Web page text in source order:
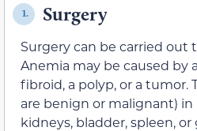
1. Surgery
Surgery can be carried out
Anemia may be caused by
fibroid, a polyp, or a tumor.
are benign or malignant)
kidneys, bladder, spleen,